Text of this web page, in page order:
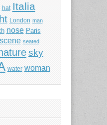
hat Italia
London man
nose Paris
scene seated
sky
water woman